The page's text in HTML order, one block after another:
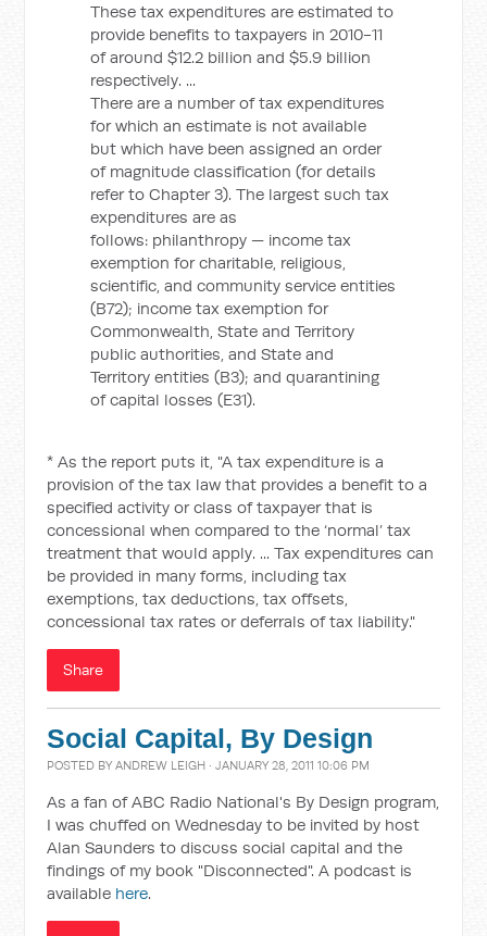
These tax expenditures are estimated to
provide benefits to taxpayers in 2010-11
of around $12.2 billion and $5.9 billion
respectively. ...
There are a number of tax expenditures
for which an estimate is not available
but which have been assigned an order
of magnitude classification (for details
refer to Chapter 3). The largest such tax
expenditures are as
follows: philanthropy — income tax
exemption for charitable, religious,
scientific, and community service entities
(B72); income tax exemption for
Commonwealth, State and Territory
public authorities, and State and
Territory entities (B3); and quarantining
of capital losses (E31).
* As the report puts it, "A tax expenditure is a
provision of the tax law that provides a benefit to a
specified activity or class of taxpayer that is
concessional when compared to the ‘normal’ tax
treatment that would apply. ... Tax expenditures can
be provided in many forms, including tax
exemptions, tax deductions, tax offsets,
concessional tax rates or deferrals of tax liability."
Share
Social Capital, By Design
POSTED BYANDREW LEIGH · JANUARY 28, 2011 10:06 PM
As a fan of ABC Radio National's By Design program,
I was chuffed on Wednesday to be invited by host
Alan Saunders to discuss social capital and the
findings of my book "Disconnected". A podcast is
available here.